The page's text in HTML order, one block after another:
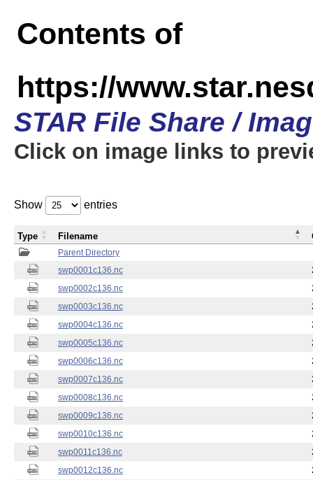
Contents of
https://
STAR File Share /
Click on image links to
Show entries
Parent Directory
swp0001c136.nc
swp0002c136.nc
swp0003c136.nc
swp0004c136.nc
swp0005c136.nc
swp0006c136.nc
swp0007c136.nc
swp0008c136.nc
swp0009c136.nc
swp0010c136.nc
swp0011c136.nc
swp0012c136.nc
Type Filename